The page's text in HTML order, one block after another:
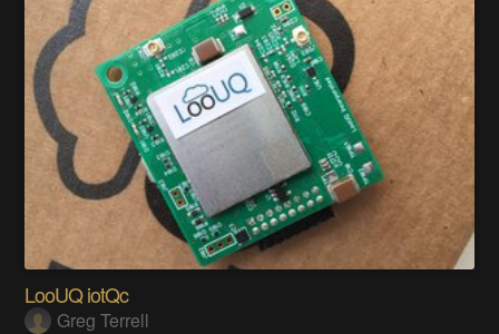
LooUQ iotQc
Greg Terrell